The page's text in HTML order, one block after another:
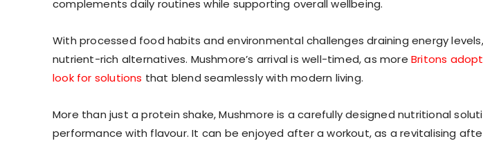
complements daily routines while supporting overall wellbeing.
With processed food habits and environmental challenges draining energy
nutrient-rich alternatives. Mushmore’s arrival is well-timed, as moreBritons
look for solutions that blend seamlessly with modern living.
More than just a protein shake, Mushmore is a carefully designed nutritional
performance with flavour. It can be enjoyed after a workout, as a revitalising